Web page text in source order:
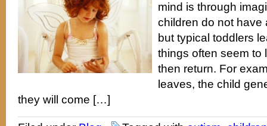
mind is through
children do not have
but typical toddlers
things often seem to
then return. For
leaves, the child
they will come […]